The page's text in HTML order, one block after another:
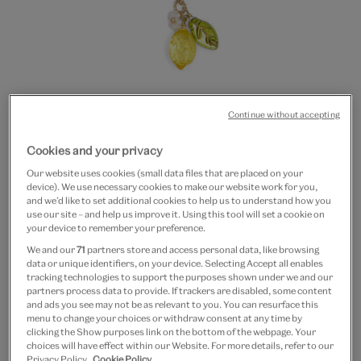
1 23
Lemon glass beaded
necklace
£22
Only 3 available
Quantity
Cookies and your privacy
Our website uses cookies (small data files that are placed on your
device). We use necessary cookies to make our website work for you,
and we’d like to set additional cookies to help us to understand how you
use our site – and help us improve it. Using this tool will set a cookie on
your device to remember your preference.
We and our71 partners store and access personal data, like browsing
data or unique identifiers, on your device. Selecting Accept all enables
tracking technologies to support the purposes shown under we and our
partners process data to provide. If trackers are disabled, some content
and ads you see may not be as relevant to you. You can resurface this
menu to change your choices or withdraw consent at any time by
clicking the Show purposes link on the bottom of the webpage. Your
choices will have effect within our Website. For more details, refer to our
Continue without accepting